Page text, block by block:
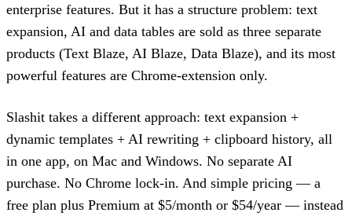
enterprise features. But it has a structure problem: text
expansion, AI and data tables are sold as three separate
products (Text Blaze, AI Blaze, Data Blaze), and its most
powerful features are Chrome-extension only.
Slashit takes a different approach: text expansion +
dynamic templates + AI rewriting + clipboard history, all
in one app, on Mac and Windows. No separate AI
purchase. No Chrome lock-in. And simple pricing — a
free plan plus Premium at $5/month or $54/year — instead